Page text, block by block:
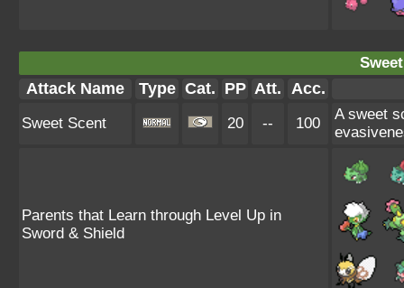
Attack Name Type Cat. PP Att. Acc.
Sweet Scent 20 -- 100
A sweet
Parents that Learn through Level Up in
Sword & Shield